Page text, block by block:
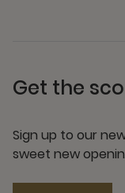
Get the
Sign up to our
sweet new